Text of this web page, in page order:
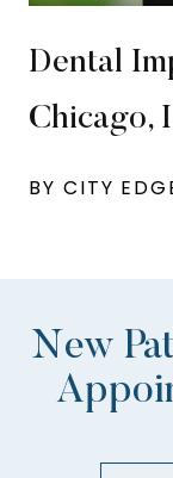
Dental
Chicago,
BY CITY
New